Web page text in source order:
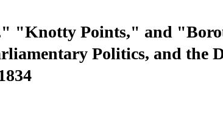
"Knotty Points," and
Politics, and the